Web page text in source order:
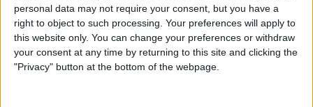
personal data may not require your consent, but you have a
right to object to such processing. Your preferences will apply to
this website only. You can change your preferences or withdraw
your consent at any time by returning to this site and clicking the
"Privacy" button at the bottom of the webpage.
Unleash Your Inner App
Developer Part 13: App
Architecture